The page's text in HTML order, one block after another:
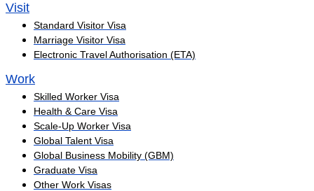
Visit
Standard Visitor Visa
Marriage Visitor Visa
Electronic Travel Authorisation (ETA)
Work
Skilled Worker Visa
Health & Care Visa
Scale-Up Worker Visa
Global Talent Visa
Global Business Mobility (GBM)
Graduate Visa
Other Work Visas